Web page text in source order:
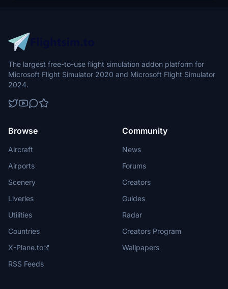
The largest free-to-use flight simulation addon platform for
Microsoft Flight Simulator 2020 and Microsoft Flight Simulator
2024.
Browse
Aircraft
Airports
Scenery
Liveries
Utilities
Countries
X-Plane.to
RSS Feeds
Community
News
Forums
Creators
Guides
Radar
Creators Program
Wallpapers